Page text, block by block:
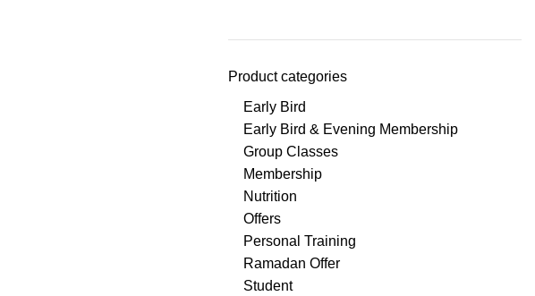
Product categories
Early Bird
Early Bird & Evening Membership
Group Classes
Membership
Nutrition
Offers
Personal Training
Ramadan Offer
Student